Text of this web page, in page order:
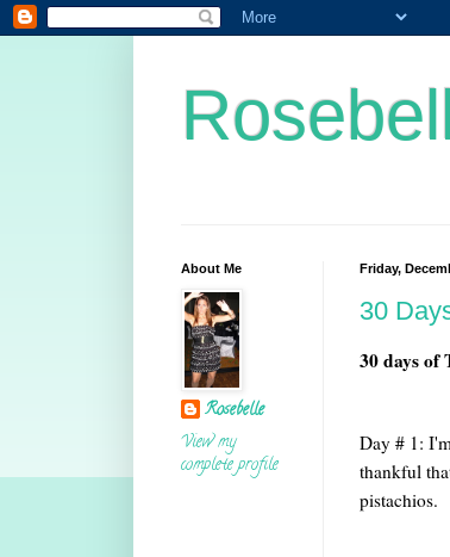
Friday,
30
30 days of
Day # 1:
thankful
pistachios.
About Me
Rosebelle
View my
complete profile